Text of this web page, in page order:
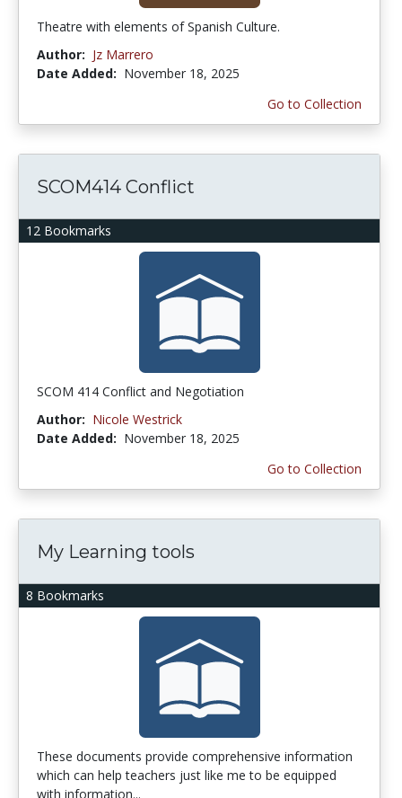
Theatre with elements of Spanish Culture.
Author: Jz Marrero
Date Added: November 18, 2025
Go to Collection
12 Bookmarks
SCOM414 Conflict
SCOM 414 Conflict and Negotiation
Author: Nicole Westrick
Date Added: November 18, 2025
Go to Collection
8 Bookmarks
My Learning tools
These documents provide comprehensive information
which can help teachers just like me to be equipped
with information...